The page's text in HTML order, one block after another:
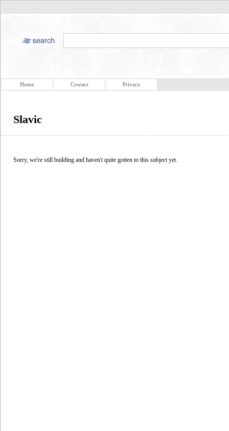
Home Contact Privacy
Slavic
Sorry, we're still building and haven't quite gotten to this subject yet.